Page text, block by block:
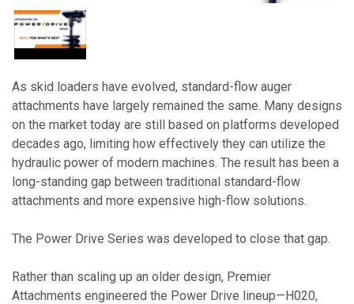
As skid loaders have evolved, standard-flow auger
attachments have largely remained the same. Many designs
on the market today are still based on platforms developed
decades ago, limiting how effectively they can utilize the
hydraulic power of modern machines. The result has been a
long-standing gap between traditional standard-flow
attachments and more expensive high-flow solutions.
The Power Drive Series was developed to close that gap.
Rather than scaling up an older design, Premier
Attachments engineered the Power Drive lineup—H020,